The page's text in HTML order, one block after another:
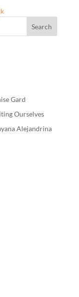
Gard
Ourselves
Alejandrina